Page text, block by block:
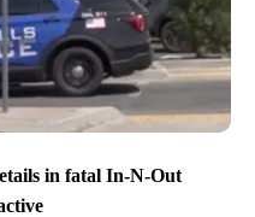
in fatal In-N-Out